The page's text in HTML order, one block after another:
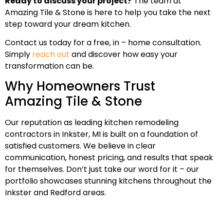
Amazing Tile & Stone is here to help you take the next
step toward your dream kitchen.
Contact us today for a free, in – home consultation.
Simply reach out and discover how easy your
transformation can be.
Why Homeowners Trust
Amazing Tile & Stone
Our reputation as leading kitchen remodeling
contractors in Inkster, MI is built on a foundation of
satisfied customers. We believe in clear
communication, honest pricing, and results that speak
for themselves. Don’t just take our word for it – our
portfolio showcases stunning kitchens throughout the
Inkster and Redford areas.